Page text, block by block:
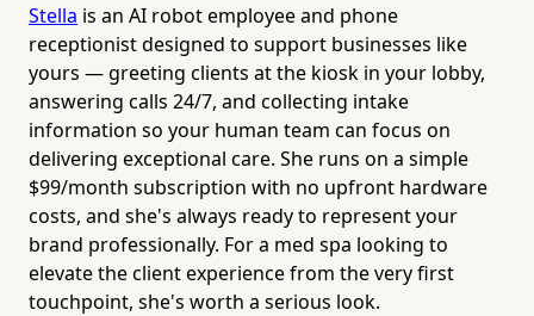
Stella is an AI robot employee and phone
receptionist designed to support businesses like
yours — greeting clients at the kiosk in your lobby,
answering calls 24/7, and collecting intake
information so your human team can focus on
delivering exceptional care. She runs on a simple
$99/month subscription with no upfront hardware
costs, and she's always ready to represent your
brand professionally. For a med spa looking to
elevate the client experience from the very first
touchpoint, she's worth a serious look.